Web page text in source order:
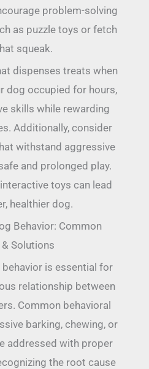
problem-solving
as puzzle toys or fetch
squeak.
dispenses treats when
dog occupied for hours,
skills while rewarding
Additionally, consider
withstand aggressive
and prolonged play.
toys can lead
healthier dog.
Behavior: Common
Solutions
is essential for
relationship between
Common behavioral
barking, chewing, or
addressed with proper
the root cause